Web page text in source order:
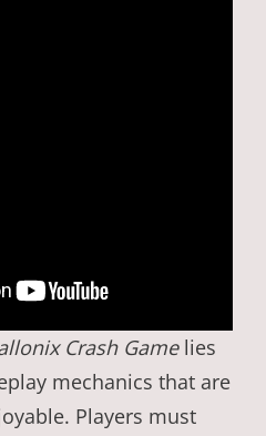
Crash Gamelies
mechanics that are
Players must